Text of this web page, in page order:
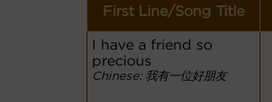
First Line/Song Title
I have a friend so
precious
Chinese: 我有一位好朋友